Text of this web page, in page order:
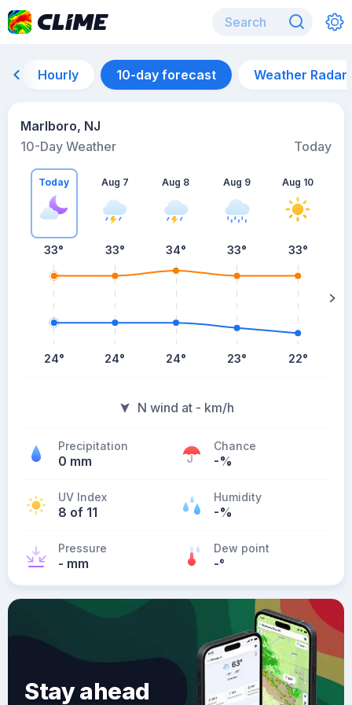
Hourly 10-day forecast Weather Radar
Marlboro, NJ
10-Day Weather
Today
Today
33°
24°
Aug 7
33°
24°
Aug 8
34°
24°
Aug 9
33°
23°
Aug 10
33°
22°
N wind at - km/h
Precipitation
0 mm
Chance
-%
UV Index
8 of 11
Humidity
-%
Pressure
- mm
Dew point
-°
Stay ahead